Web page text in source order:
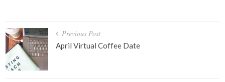
Post
navigation
Previous Post
April Virtual Coffee Date